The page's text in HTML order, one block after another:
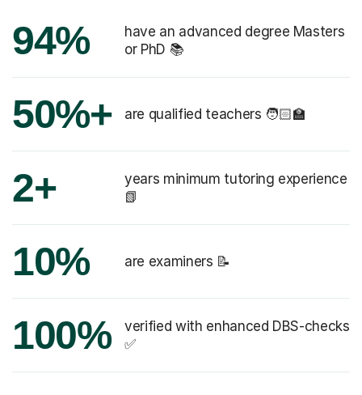
94%
have an advanced degree Masters
or PhD 📚
50%+ are qualified teachers 🧑🏻‍🏫
2+
years minimum tutoring experience
📗
10% are examiners 📝
100%
verified with enhanced DBS-checks
✅